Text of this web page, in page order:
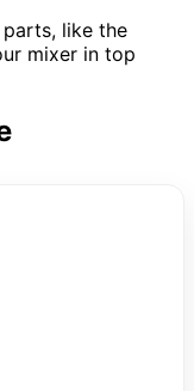
like the
mixer in top